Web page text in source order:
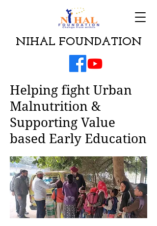
NIHAL FOUNDATION
Helping fight Urban
Malnutrition &
Supporting Value
based Early Education